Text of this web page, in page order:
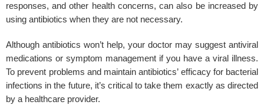
responses, and other health concerns, can also be increased by
using antibiotics when they are not necessary.
Although antibiotics won’t help, your doctor may suggest antiviral
medications or symptom management if you have a viral illness.
To prevent problems and maintain antibiotics’ efficacy for bacterial
infections in the future, it’s critical to take them exactly as directed
by a healthcare provider.